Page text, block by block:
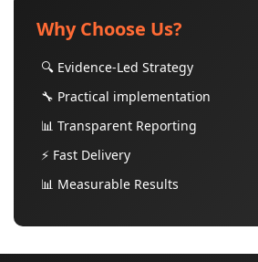
Why Choose Us?
🔍 Evidence-Led Strategy
🔧 Practical implementation
📊 Transparent Reporting
⚡ Fast Delivery
📊 Measurable Results